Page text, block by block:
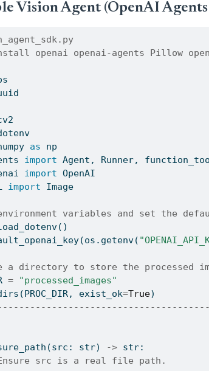
Vision Agent (OpenAI
openai openai-agents Pillow
as np
import Agent, Runner,
import OpenAI
import Image
variables and set the
a directory to store the processed
=
"processed_images"
exist_ok=True)
str) -> str:
src is a real file path.